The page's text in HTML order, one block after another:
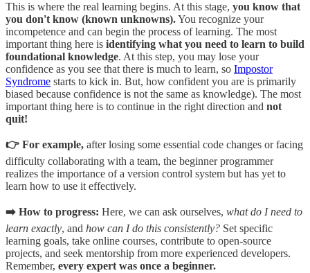
This is where the real learning begins. At this stage, you know that
you don't know (known unknowns).You recognize your
incompetence and can begin the process of learning. The most
important thing here is identifying what you need to learn to build
foundational knowledge. At this step, you may lose your
confidence as you see that there is much to learn, so Impostor
Syndrome starts to kick in. But, how confident you are is primarily
biased because confidence is not the same as knowledge). The most
important thing here is to continue in the right direction and not
quit!
👉 For example, after losing some essential code changes or facing
difficulty collaborating with a team, the beginner programmer
realizes the importance of a version control system but has yet to
learn how to use it effectively.
➡️ How to progress: Here, we can ask ourselves, what do I need to
learn exactly, and how can I do this consistently? Set specific
learning goals, take online courses, contribute to open-source
projects, and seek mentorship from more experienced developers.
Remember, every expert was once a beginner.